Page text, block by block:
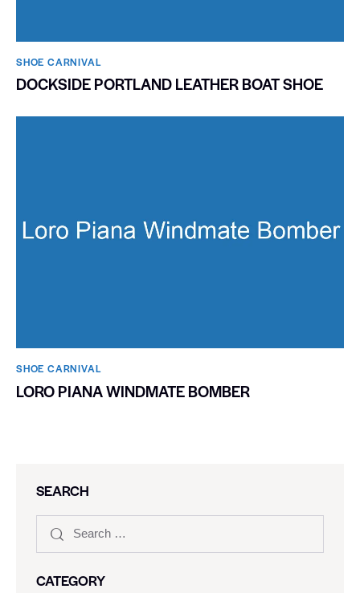
SHOE CARNIVAL​
DOCKSIDE PORTLAND LEATHER BOAT SHOE
SHOE CARNIVAL​
LORO PIANA WINDMATE BOMBER
SEARCH
CATEGORY